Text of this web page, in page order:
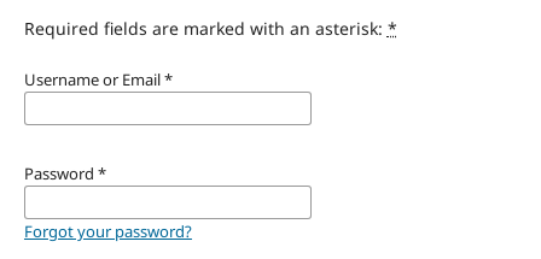
Required fields are marked with an asterisk: *
Username or Email*
Password *
Forgot your password?